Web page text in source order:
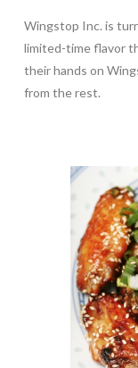
Wingstop Inc. is
limited-time flavor
their hands on
from the rest.